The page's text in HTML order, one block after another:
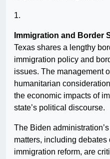
1.
Immigration and Border
Texas shares a lengthy
immigration policy and
issues. The management
humanitarian
the economic impacts of
state’s political discourse.
The Biden
matters, including
immigration reform, are